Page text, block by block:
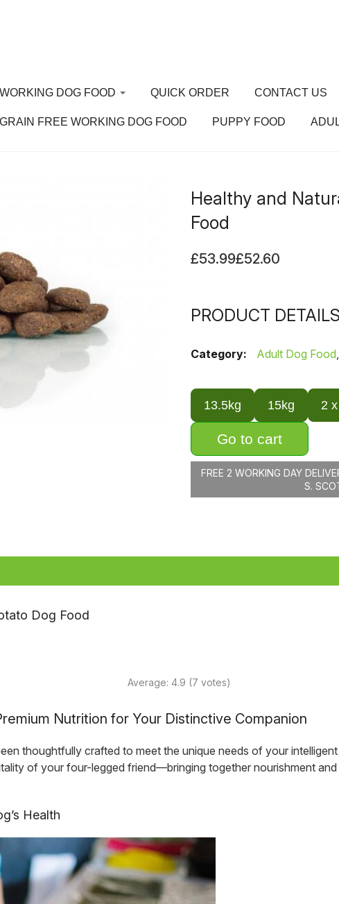
WORKING DOG FOOD
Senior Dog Food
Working Dog Food
QUICK ORDER CONTACT US
GRAIN FREE WORKING DOG FOOD PUPPY FOOD
Healthy and
Food
£53.99£52.60
PRODUCT DETAILS
Category: Adult Dog Food,
13.5kg 15kg 2
Go to cart
FREE 2 WORKING DAY
S.
Dog Food
Average: 4.9 (7 votes)
Nutrition for Your Distinctive Companion
thoughtfully crafted to meet the unique needs of your
of your four-legged friend—bringing together nourishment
Health